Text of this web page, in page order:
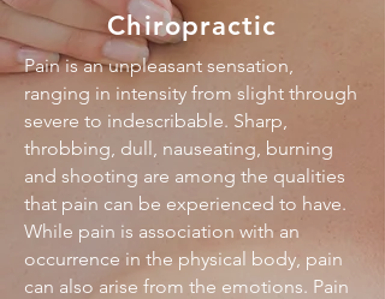
Chiropractic
Pain is an unpleasant sensation,
ranging in intensity from slight through
severe to indescribable. Sharp,
throbbing, dull, nauseating, burning
and shooting are among the qualities
that pain can be experienced to have.
While pain is association with an
occurrence in the physical body, pain
can also arise from the emotions. Pain